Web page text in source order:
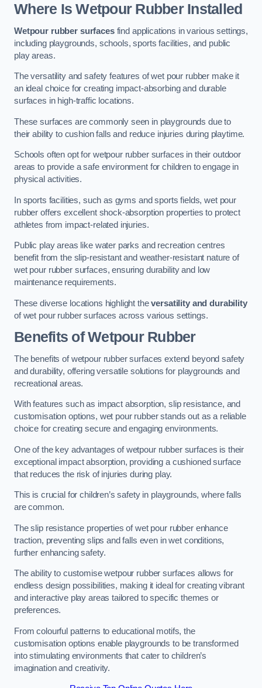
Where Is Wetpour Rubber Installed
Wetpour rubber surfacesfind applications in various settings,
including playgrounds, schools, sports facilities, and public
play areas.
The versatility and safety features of wet pour rubber make it
an ideal choice for creating impact-absorbing and durable
surfaces in high-traffic locations.
These surfaces are commonly seen in playgrounds due to
their ability to cushion falls and reduce injuries during playtime.
Schools often opt for wetpour rubber surfaces in their outdoor
areas to provide a safe environment for children to engage in
physical activities.
In sports facilities, such as gyms and sports fields, wet pour
rubber offers excellent shock-absorption properties to protect
athletes from impact-related injuries.
Public play areas like water parks and recreation centres
benefit from the slip-resistant and weather-resistant nature of
wet pour rubber surfaces, ensuring durability and low
maintenance requirements.
These diverse locations highlight theversatility and durability
of wet pour rubber surfaces across various settings.
Benefits of Wetpour Rubber
The benefits of wetpour rubber surfaces extend beyond safety
and durability, offering versatile solutions for playgrounds and
recreational areas.
With features such as impact absorption, slip resistance, and
customisation options, wet pour rubber stands out as a reliable
choice for creating secure and engaging environments.
One of the key advantages of wetpour rubber surfaces is their
exceptional impact absorption, providing a cushioned surface
that reduces the risk of injuries during play.
This is crucial for children’s safety in playgrounds, where falls
are common.
The slip resistance properties of wet pour rubber enhance
traction, preventing slips and falls even in wet conditions,
further enhancing safety.
The ability to customise wetpour rubber surfaces allows for
endless design possibilities, making it ideal for creating vibrant
and interactive play areas tailored to specific themes or
preferences.
From colourful patterns to educational motifs, the
customisation options enable playgrounds to be transformed
into stimulating environments that cater to children’s
imagination and creativity.